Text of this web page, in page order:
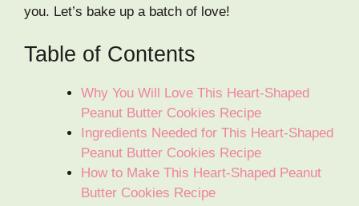
you. Let’s bake up a batch of love!
Table of Contents
Why You Will Love This Heart-Shaped
Peanut Butter Cookies Recipe
Ingredients Needed for This Heart-Shaped
Peanut Butter Cookies Recipe
How to Make This Heart-Shaped Peanut
Butter Cookies Recipe